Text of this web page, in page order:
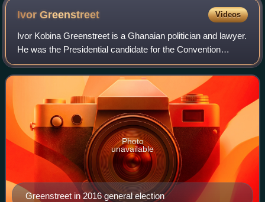
IvorGreenstreet Videos
Ivor Kobina Greenstreet is a Ghanaian politician and lawyer.
He was the Presidential candidate for the Convention
People's Party in the 2020 Ghanaian general election.
Greenstreet in 2016 general election
Photo
unavailable